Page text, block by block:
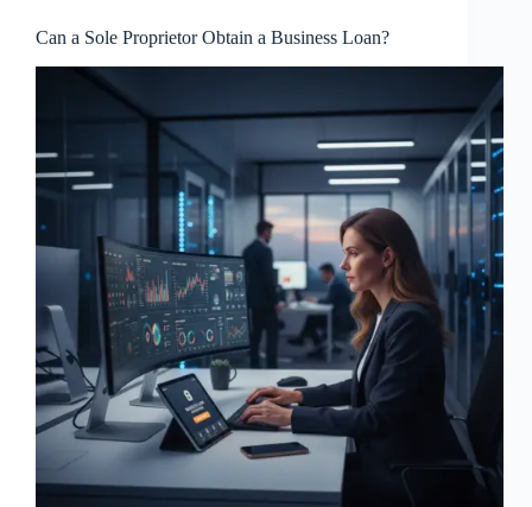
Can a Sole Proprietor Obtain a Business Loan?